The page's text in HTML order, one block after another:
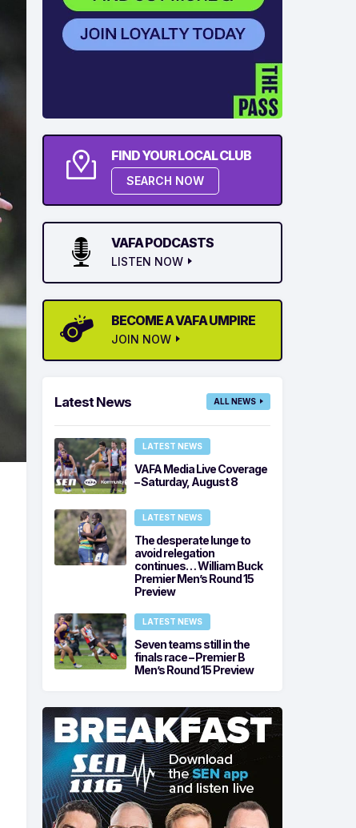
FIND YOUR LOCAL CLUB
SEARCH NOW
VAFA PODCASTS
LISTEN NOW
BECOME A VAFA UMPIRE
JOIN NOW
Latest News ALL NEWS
LATEST NEWS
VAFA Media Live Coverage
– Saturday, August 8
LATEST NEWS
The desperate lunge to
avoid relegation
continues… William Buck
Premier Men’s Round 15
Preview
LATEST NEWS
Seven teams still in the
finals race – Premier B
Men’s Round 15 Preview